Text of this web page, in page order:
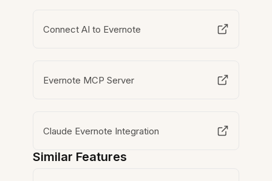
Connect AI to Evernote
Evernote MCP Server
Claude Evernote Integration
Similar Features